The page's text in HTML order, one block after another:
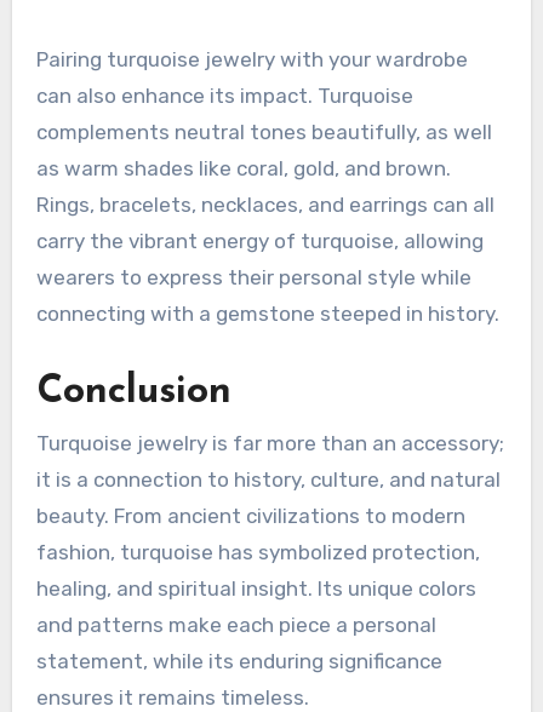
Pairing turquoise jewelry with your wardrobe
can also enhance its impact. Turquoise
complements neutral tones beautifully, as well
as warm shades like coral, gold, and brown.
Rings, bracelets, necklaces, and earrings can all
carry the vibrant energy of turquoise, allowing
wearers to express their personal style while
connecting with a gemstone steeped in history.
Conclusion
Turquoise jewelry is far more than an accessory;
it is a connection to history, culture, and natural
beauty. From ancient civilizations to modern
fashion, turquoise has symbolized protection,
healing, and spiritual insight. Its unique colors
and patterns make each piece a personal
statement, while its enduring significance
ensures it remains timeless.